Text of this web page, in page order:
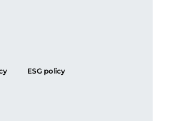
ESG policy